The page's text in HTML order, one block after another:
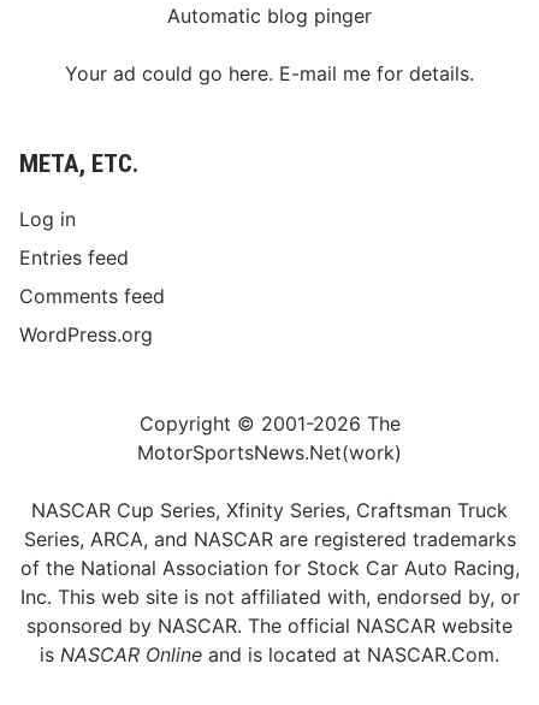
Automatic blog pinger
Your ad could go here. E-mail me for details.
META, ETC.
Log in
Entries feed
Comments feed
WordPress.org
Copyright © 2001-2026 The
MotorSportsNews.Net(work)
NASCAR Cup Series, Xfinity Series, Craftsman Truck
Series, ARCA, and NASCAR are registered trademarks
of the National Association for Stock Car Auto Racing,
Inc. This web site is not affiliated with, endorsed by, or
sponsored by NASCAR. The official NASCAR website
is NASCAR Online and is located at NASCAR.Com.